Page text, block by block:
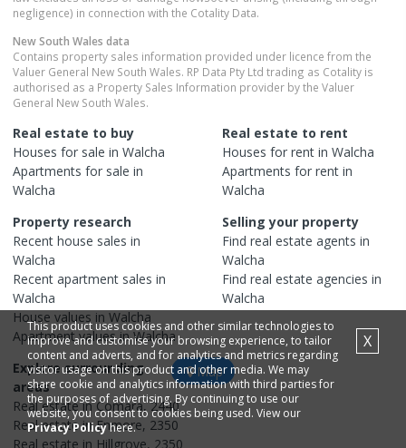
negligence) in connection with the Cotality Data.
New South Wales data
Contains property sales information provided under licence from the
Valuer General New South Wales. RP Data Pty Ltd trading as Cotality is
authorised as a Property Sales Information provider by the Valuer
General New South Wales.
Real estate to buy
Houses for sale in Walcha
Apartments for sale in
Walcha
Real estate to rent
Houses for rent in Walcha
Apartments for rent in
Walcha
Property research
Recent house sales in
Walcha
Recent apartment sales in
Walcha
House values in Walcha
Apartmentvalues inWalcha
Selling your property
Find real estate agents in
Walcha
Find real estate agencies in
Walcha
Explore surrounding
areas
Real estate inComara,2440
Real estate inEnmore, 2350
Real estate in Hillgrove, 2350
Map
This product uses cookies and other similar technologies to
improve and customise your browsing experience, to tailor
content and adverts, and for analytics and metrics regarding
visitor usage on this product and other media. We may
share cookie and analytics information with third parties for
the purposes of advertising. By continuing to use our
website, you consent to cookies being used. View our
Privacy Policyhere.
X